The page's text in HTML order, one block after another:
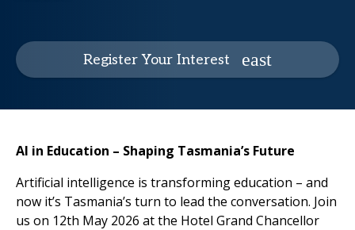
Register Your Interest
AI in Education – Shaping Tasmania’s Future
Artificial intelligence is transforming education – and
now it’s Tasmania’s turn to lead the conversation. Join
us on 12th May 2026 at the Hotel Grand Chancellor